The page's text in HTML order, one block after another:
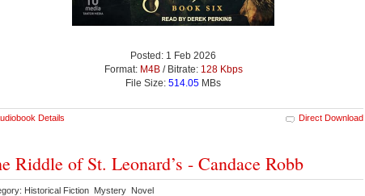
Posted: 1 Feb 2026
Format: M4B/ Bitrate: 128 Kbps
File Size: 514.05 MBs
Details Direct Download
Riddle of St. Leonard’s - Candace Robb
Historical Fiction Mystery Novel